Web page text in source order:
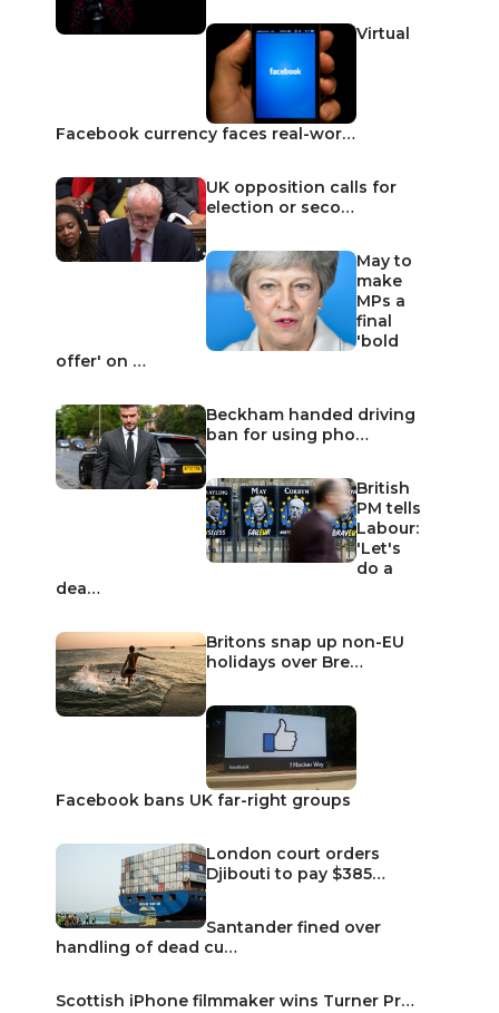
Virtual
Facebook currency faces real-wor…
UK opposition calls for
election or seco…
May to
make
MPs a
final
'bold
offer' on …
Beckham handed driving
ban for using pho…
British
PM tells
Labour:
'Let's
do a
dea…
Britons snap up non-EU
holidays over Bre…
Facebook bans UK far-right groups
London court orders
Djibouti to pay $385…
Santander fined over
handling of dead cu…
Scottish iPhone filmmaker wins Turner Pr…